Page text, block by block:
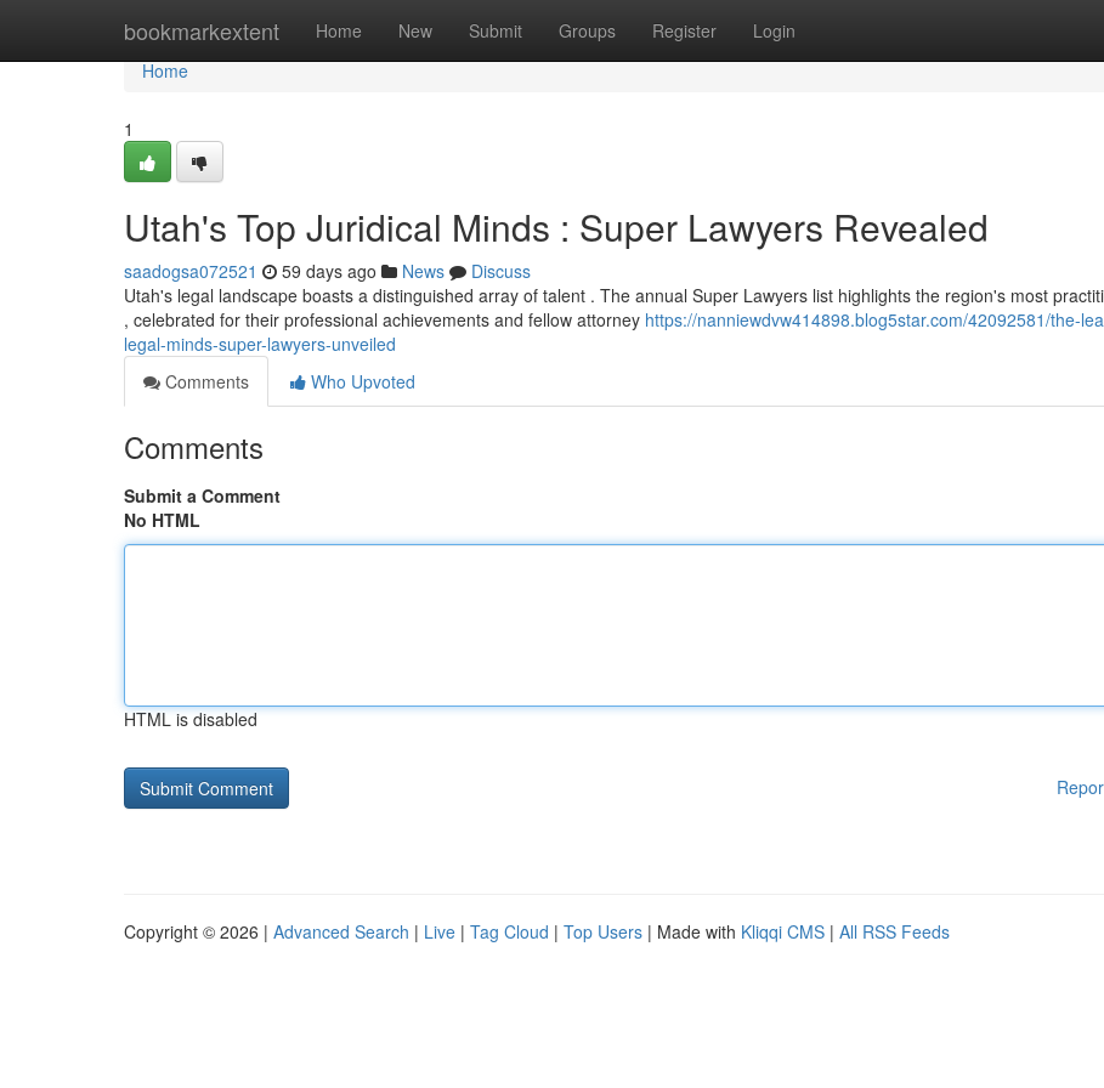
bookmarkextent Home New Submit Groups Register Login
Home
Home
1
Utah's Top Juridical Minds : Super Lawyers Revealed
saadogsa072521 59 days ago News
Discuss
Utah's legal landscape boasts a distinguished array of talent . The annual Super Lawyers list highlights the region's most
, celebrated for their professional achievements and fellow attorney https://nanniewdvw414898.blog5star.com/42092581/the-
legal-minds-super-lawyers-unveiled
Comments
Who Upvoted
Comments
Submit a Comment
No HTML
HTML is disabled
Copyright © 2026 | Advanced Search | Live | Tag Cloud | Top Users | Made with Kliqqi CMS | All RSS Feeds